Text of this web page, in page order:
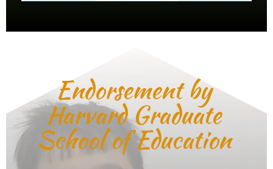
Endorsement by
Harvard Graduate
School of Education